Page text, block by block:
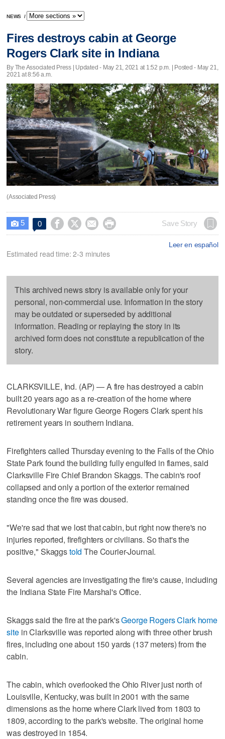
NEWS /
Fires destroys cabin at George
Rogers Clark site in Indiana
By The Associated Press | Updated - May 21, 2021 at 1:52 p.m. | Posted - May 21,
2021 at 8:56 a.m.
(Associated Press)
 5 0     Save Story
Leer en español
Estimated read time: 2-3 minutes
This archived news story is available only for your
personal, non-commercial use. Information in the story
may be outdated or superseded by additional
information. Reading or replaying the story in its
archived form does not constitute a republication of the
story.
CLARKSVILLE, Ind. (AP) — A fire has destroyed a cabin
built 20 years ago as a re-creation of the home where
Revolutionary War figure George Rogers Clark spent his
retirement years in southern Indiana.
Firefighters called Thursday evening to the Falls of the Ohio
State Park found the building fully engulfed in flames, said
Clarksville Fire Chief Brandon Skaggs. The cabin's roof
collapsed and only a portion of the exterior remained
standing once the fire was doused.
"We're sad that we lost that cabin, but right now there's no
injuries reported, firefighters or civilians. So that's the
positive," Skaggstold The Courier-Journal.
Several agencies are investigating the fire's cause, including
the Indiana State Fire Marshal's Office.
Skaggs said the fire at the park'sGeorge Rogers Clark home
sitein Clarksville was reported along with three other brush
fires, including one about 150 yards (137 meters) from the
cabin.
The cabin, which overlooked the Ohio River just north of
Louisville, Kentucky, was built in 2001 with the same
dimensions as the home where Clark lived from 1803 to
1809, according to the park's website. The original home
was destroyed in 1854.